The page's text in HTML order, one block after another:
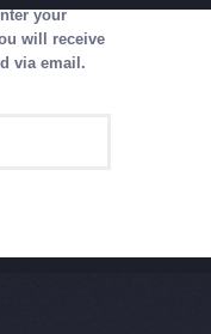
your
will receive
via email.